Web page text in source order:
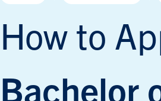
How to
Bachelor